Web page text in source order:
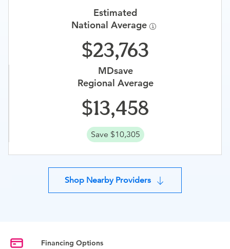
Estimated
National Average
23,763
MDsave
Regional Average
13,458
Save $10,305
Shop Nearby Providers
Financing Options